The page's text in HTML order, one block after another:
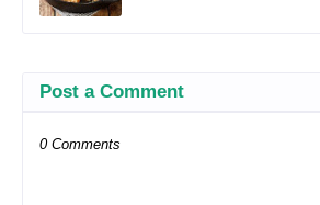
Post a Comment
0 Comments